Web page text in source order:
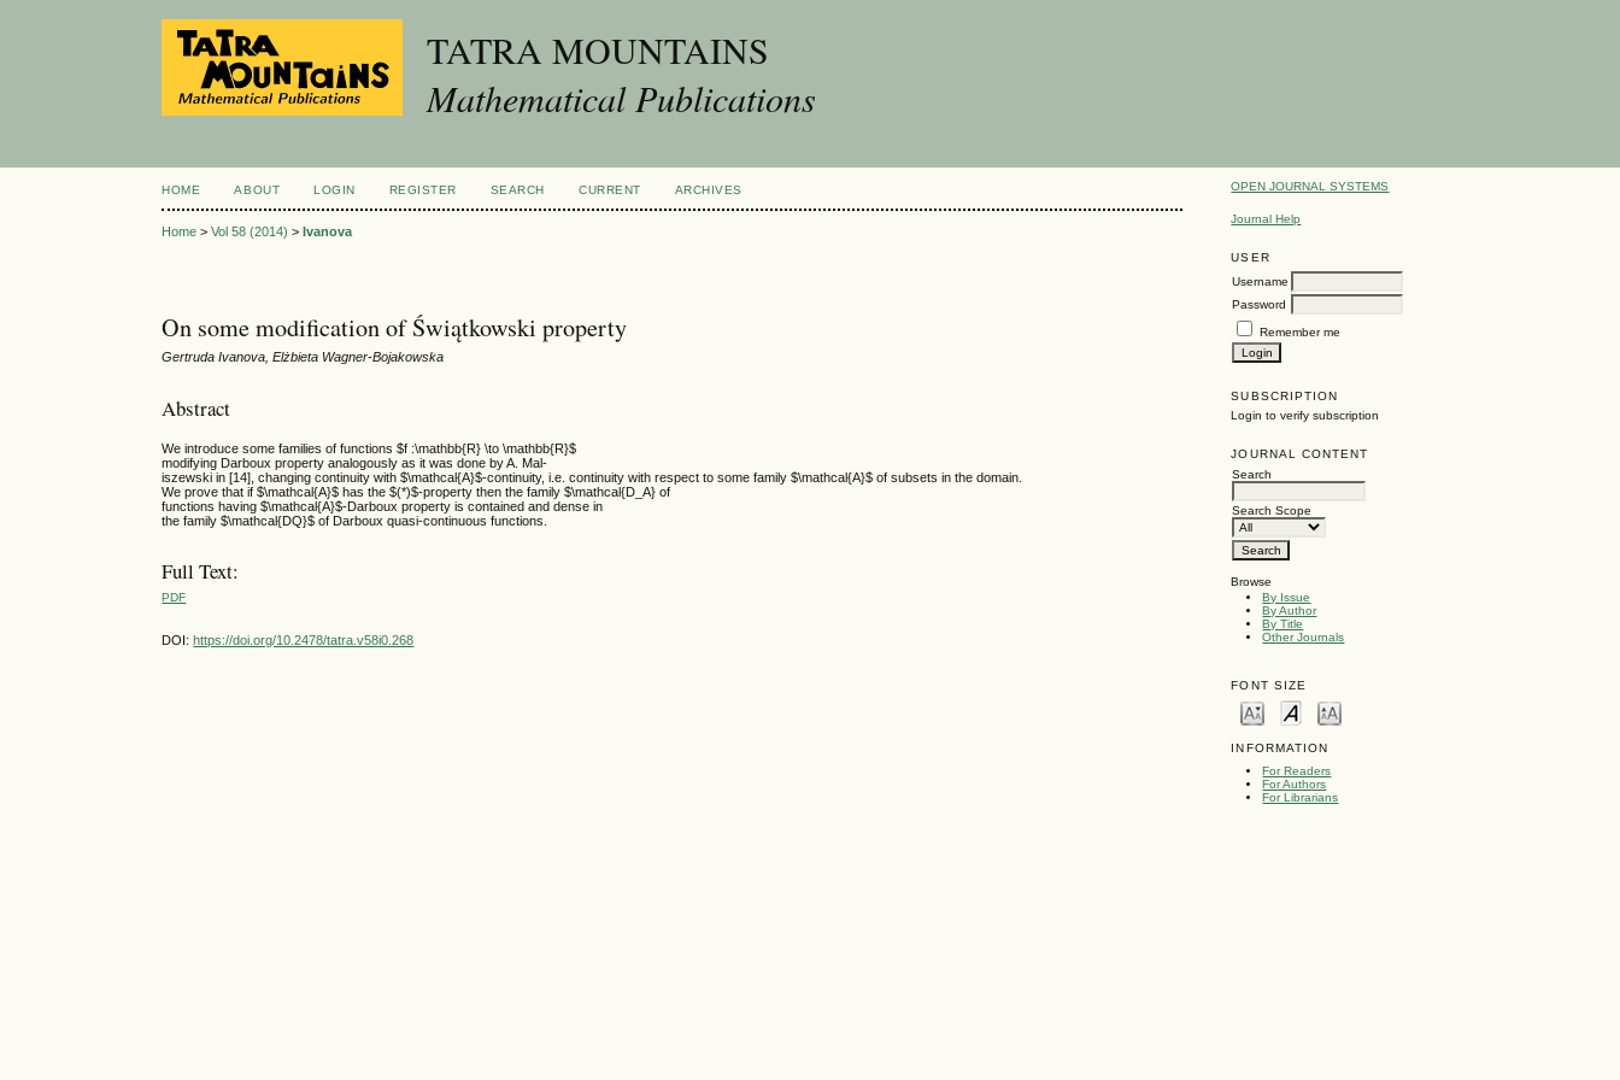
TATRA MOUNTAINS
Mathematical Publications
OPEN JOURNAL SYSTEMS
Journal Help
USER
Username
Password
Remember me
SUBSCRIPTION
Login to verify subscription
JOURNAL CONTENT
Search
Search Scope
Browse
By Issue
By Author
By Title
Other Journals
FONT SIZE
INFORMATION
For Readers
For Authors
For Librarians
HOME ABOUT LOGIN REGISTER SEARCH CURRENT ARCHIVES
Home >Vol 58 (2014) >Ivanova
On some modification of Świątkowski property
Gertruda Ivanova, Elżbieta Wagner-Bojakowska
Abstract
We introduce some families of functions $f :\mathbb{R} \to \mathbb{R}$
modifying Darboux property analogously as it was done by A. Mal-
iszewski in [14], changing continuity with $\mathcal{A}$-continuity, i.e. continuity with respect to some family $\mathcal{A}$ of subsets in the domain.
We prove that if $\mathcal{A}$ has the $(*)$-property then the family $\mathcal{D_A} of
functions having $\mathcal{A}$-Darboux property is contained and dense in
the family $\mathcal{DQ}$ of Darboux quasi-continuous functions.
Full Text:
PDF
DOI:https://doi.org/10.2478/tatra.v58i0.268